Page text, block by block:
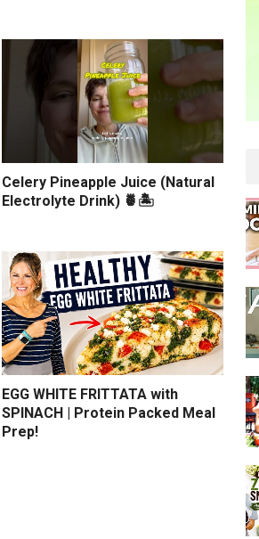
Celery Pineapple Juice (Natural
Electrolyte Drink) 🍍🏝️
EGG WHITE FRITTATA with
SPINACH | Protein Packed Meal
Prep!